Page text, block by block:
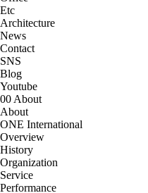
Etc
Architecture
News
Contact
SNS
Blog
Youtube
00 About
About
ONE International
Overview
History
Organization
Service
Performance